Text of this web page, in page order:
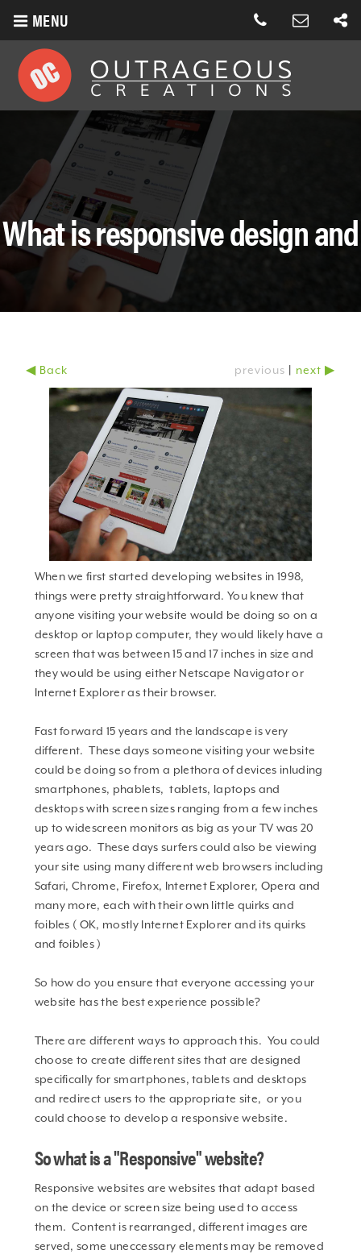
MENU
What is responsive design and
why should you care?
◀ Back next ▶
previous
When we first started developing websites in 1998,
things were pretty straightforward. You knew that
anyone visiting your website would be doing so on a
desktop or laptop computer, they would likely have a
screen that was between 15 and 17 inches in size and
they would be using either Netscape Navigator or
Internet Explorer as their browser.
Fast forward 15 years and the landscape is very
different. These days someone visiting your website
could be doing so from a plethora of devices inluding
smartphones, phablets, tablets, laptops and
desktops with screen sizes ranging from a few inches
up to widescreen monitors as big as your TV was 20
years ago. These days surfers could also be viewing
your site using many different web browsers including
Safari, Chrome, Firefox, Internet Explorer, Opera and
many more, each with their own little quirks and
foibles ( OK, mostly Internet Explorer and its quirks
and foibles )
So how do you ensure that everyone accessing your
website has the best experience possible?
There are different ways to approach this. You could
choose to create different sites that are designed
specifically for smartphones, tablets and desktops
and redirect users to the appropriate site, or you
could choose to develop a responsive website.
So what is a "Responsive" website?
Responsive websites are websites that adapt based
on the device or screen size being used to access
them. Content is rearranged, different images are
served, some uneccessary elements may be removed